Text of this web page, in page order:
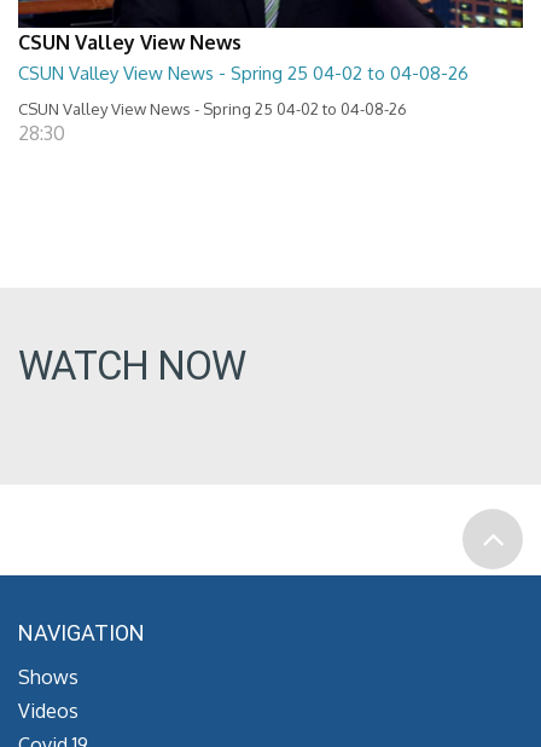
CSUN Valley View News
CSUN Valley View News - Spring 25 04-02 to 04-08-26
CSUN Valley View News - Spring 25 04-02 to 04-08-26
28:30
WATCH NOW
NAVIGATION
Shows
Videos